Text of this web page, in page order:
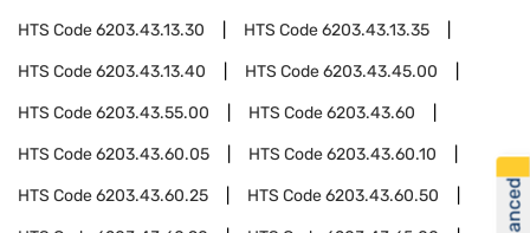
HTS Code6203.43.13.30 HTS Code6203.43.13.35
HTS Code6203.43.13.40 HTS Code6203.43.45.00
HTS Code6203.43.55.00 HTS Code6203.43.60
HTS Code6203.43.60.05 HTS Code6203.43.60.10
HTS Code6203.43.60.25 HTS Code6203.43.60.50